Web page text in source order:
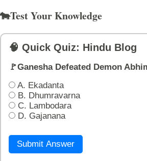
🐄Test Your Knowledge
🧠 Quick Quiz: Hindu Blog
🚩Ganesha Defeated Demon
A. Ekadanta
B. Dhumravarna
C. Lambodara
D. Gajanana
Submit Answer